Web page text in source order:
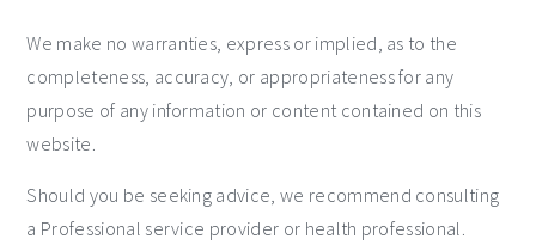
We make no warranties, express or implied, as to the
completeness, accuracy, or appropriateness for any
purpose of any information or content contained on this
website.
Should you be seeking advice, we recommend consulting
a Professional service provider or health professional.